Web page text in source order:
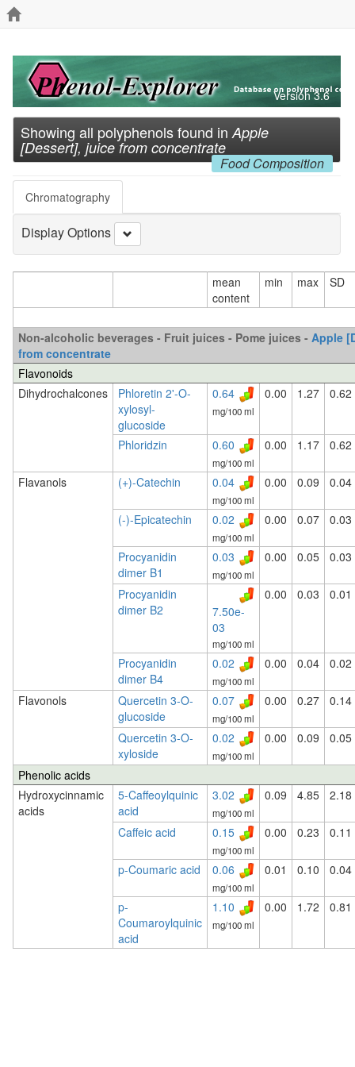
Version 3.6
Showing all polyphenols found in Apple
[Dessert], juice from concentrate
Food Composition
Chromatography
Display Options
mean
content
min max SD
Non-alcoholic beverages - Fruit juices - Pome juices - Apple
from concentrate
Flavonoids
Dihydrochalcones
Phloretin 2'-O-
xylosyl-
glucoside
0.64
mg/100 ml
0.00 1.27 0.62
Phloridzin 0.60
mg/100 ml
0.00 1.17 0.62
Flavanols (+)-Catechin 0.04
mg/100 ml
0.00 0.09 0.04
(-)-Epicatechin 0.02
mg/100 ml
0.00 0.07 0.03
Procyanidin
dimer B1
0.03
mg/100 ml
0.00 0.05 0.03
Procyanidin
dimer B2
7.50e-
03
mg/100 ml
0.00 0.03 0.01
Procyanidin
dimer B4
0.02
mg/100 ml
0.00 0.04 0.02
Flavonols
Quercetin 3-O-
glucoside
0.07
mg/100 ml
0.00 0.27 0.14
Quercetin 3-O-
xyloside
0.02
mg/100 ml
0.00 0.09 0.05
Phenolic acids
Hydroxycinnamic
acids
5-Caffeoylquinic
acid
3.02
mg/100 ml
0.09 4.85 2.18
Caffeic acid 0.15
mg/100 ml
0.00 0.23 0.11
p-Coumaric acid 0.06
mg/100 ml
0.01 0.10 0.04
p-
Coumaroylquinic
acid
1.10
mg/100 ml
0.00 1.72 0.81